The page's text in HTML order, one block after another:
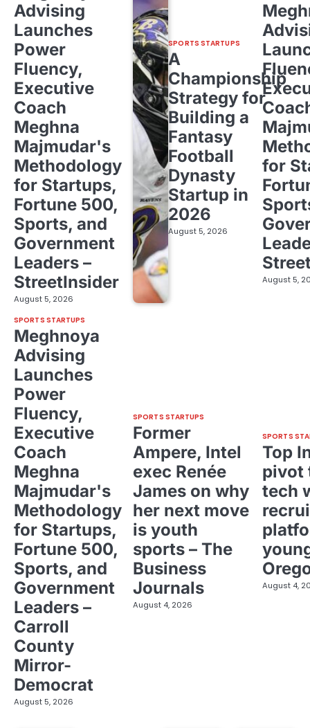
Advising
Launches
Power
Fluency,
Executive
Coach
Meghna
Majmudar's
Methodology
for Startups,
Fortune 500,
Sports, and
Government
Leaders –
StreetInsider
August 5, 2026
SPORTS STARTUPS
A
Championship
Strategy for
Building a
Fantasy
Football
Dynasty
Startup in
2026
August 5, 2026
for
August 5,
SPORTS STARTUPS
Meghnoya
Advising
Launches
Power
Fluency,
Executive
Coach
Meghna
Majmudar's
Methodology
for Startups,
Fortune 500,
Sports, and
Government
Leaders –
Carroll
County
Mirror-
Democrat
August 5, 2026
SPORTS STARTUPS
Former
Ampere, Intel
exec Renée
James on why
her next move
is youth
sports – The
Business
Journals
August 4, 2026
SPORTS
Top
pivot
tech
August 4,